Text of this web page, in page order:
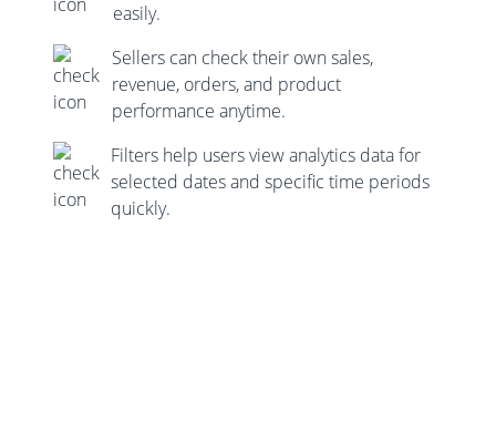
easily.
Sellers can check their own sales,
revenue, orders, and product
performance anytime.
Filters help users view analytics data for
selected dates and specific time periods
quickly.